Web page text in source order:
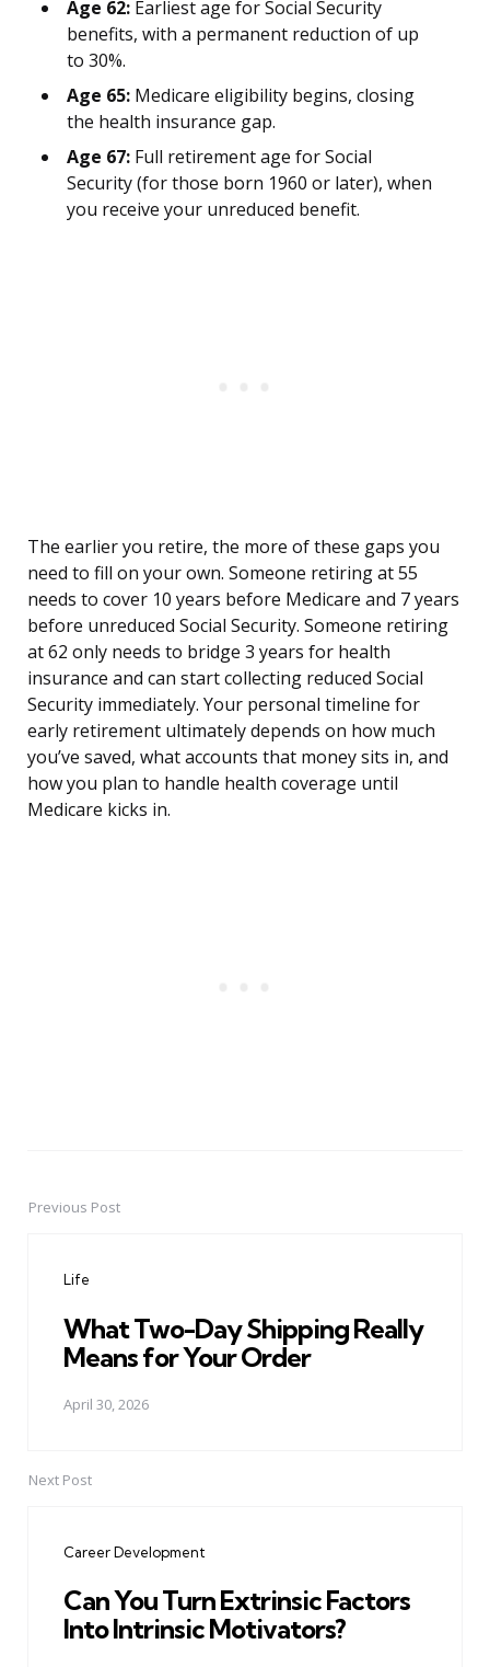
Age 62: Earliest age for Social Security
benefits, with a permanent reduction of up
to 30%.
Age 65: Medicare eligibility begins, closing
the health insurance gap.
Age 67: Full retirement age for Social
Security (for those born 1960 or later), when
you receive your unreduced benefit.
The earlier you retire, the more of these gaps you
need to fill on your own. Someone retiring at 55
needs to cover 10 years before Medicare and 7 years
before unreduced Social Security. Someone retiring
at 62 only needs to bridge 3 years for health
insurance and can start collecting reduced Social
Security immediately. Your personal timeline for
early retirement ultimately depends on how much
you’ve saved, what accounts that money sits in, and
how you plan to handle health coverage until
Medicare kicks in.
PostPrevious Post
Life
What Two-Day Shipping Really
Means for Your Order
April 30, 2026
Next Post
Career Development
Can You Turn Extrinsic Factors
Into Intrinsic Motivators?